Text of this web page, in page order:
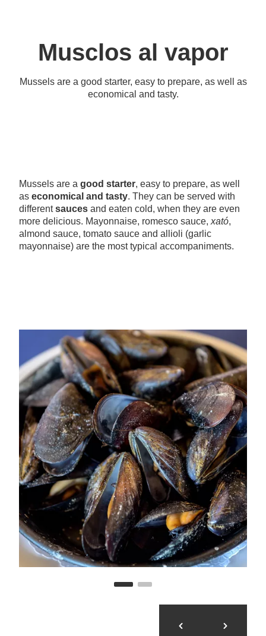
Musclos al vapor
Mussels are a good starter, easy to prepare, as well as
economical and tasty.
Mussels are a good starter, easy to prepare, as well
as economical and tasty. They can be served with
differentsauces and eaten cold, when they are even
more delicious. Mayonnaise, romesco sauce, xató,
almond sauce, tomato sauce and allioli (garlic
mayonnaise) are the most typical accompaniments.